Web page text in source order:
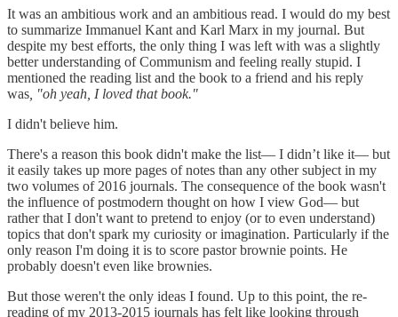
It was an ambitious work and an ambitious read. I would do my best
to summarize Immanuel Kant and Karl Marx in my journal. But
despite my best efforts, the only thing I was left with was a slightly
better understanding of Communism and feeling really stupid. I
mentioned the reading list and the book to a friend and his reply
was , "oh yeah, I loved that book."
I didn't believe him.
There's a reason this book didn't make the list— I didn’t like it— but
it easily takes up more pages of notes than any other subject in my
two volumes of 2016 journals. The consequence of the book wasn't
the influence of postmodern thought on how I view God— but
rather that I don't want to pretend to enjoy (or to even understand)
topics that don't spark my curiosity or imagination. Particularly if the
only reason I'm doing it is to score pastor brownie points. He
probably doesn't even like brownies.
But those weren't the only ideas I found. Up to this point, the re-
reading of my 2013-2015 journals has felt like looking through